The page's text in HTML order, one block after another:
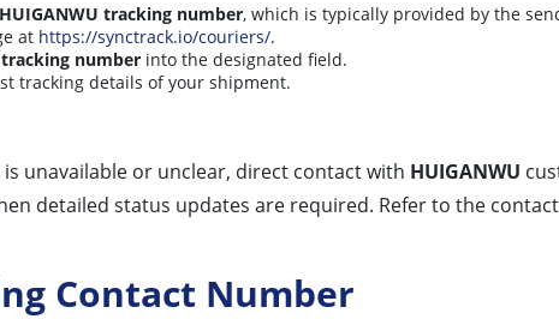
HUIGANWU tracking number, which is typically provided by the
at https://synctrack.io/couriers/.
tracking number into the designated field.
tracking details of your shipment.
unavailable or unclear, direct contact with HUIGANWU
detailed status updates are required. Refer to the
Contact Number